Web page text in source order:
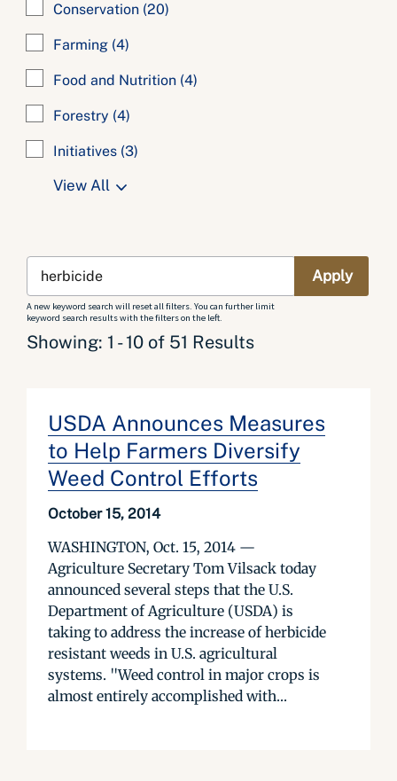
Conservation (20)
Farming (4)
Food and Nutrition (4)
Forestry (4)
Initiatives (3)
View All
A new keyword search will reset all filters. You can further limit
keyword search results with the filters on the left.
Showing: 1 - 10 of 51 Results
USDA Announces Measures
to Help Farmers Diversify
Weed Control Efforts
October 15, 2014
WASHINGTON, Oct. 15, 2014 —
Agriculture Secretary Tom Vilsack today
announced several steps that the U.S.
Department of Agriculture (USDA) is
taking to address the increase of herbicide
resistant weeds in U.S. agricultural
systems. "Weed control in major crops is
almost entirely accomplished with...